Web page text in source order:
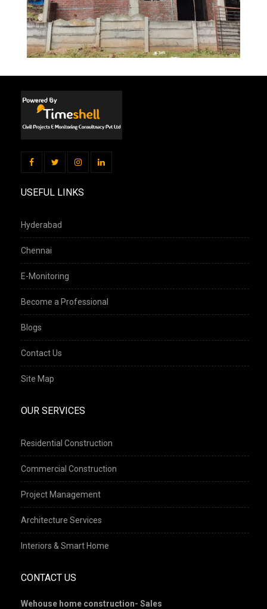
USEFUL LINKS
Hyderabad
Chennai
E-Monitoring
Become a Professional
Blogs
Contact Us
Site Map
OUR SERVICES
Residential Construction
Commercial Construction
Project Management
Architecture Services
Interiors & Smart Home
CONTACT US
Wehouse home construction- Sales